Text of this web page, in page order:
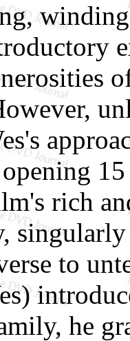
opening
rich
to
he